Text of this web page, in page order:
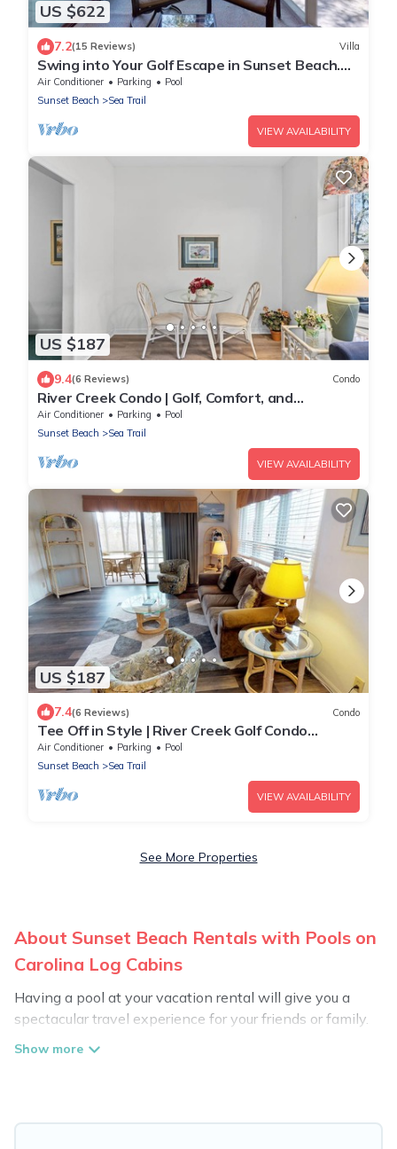
US $622
7.2(15 Reviews) Villa
Swing into Your Golf Escape in Sunset Beach.
CV2D
Air Conditioner Parking
Pool
Sunset Beach
Sea Trail
VIEW AVAILABILITY
US $187
9.4(6 Reviews) Condo
River Creek Condo | Golf, Comfort, and
Adventure! | RC 1804
Air Conditioner Parking
Pool
Sunset Beach
Sea Trail
VIEW AVAILABILITY
US $187
7.4(6 Reviews) Condo
Tee Off in Style | River Creek Golf Condo
Awaits! | RC304
Air Conditioner Parking
Pool
Sunset Beach
Sea Trail
VIEW AVAILABILITY
See More Properties
About Sunset Beach Rentals with Pools on
Carolina Log Cabins
Having a pool at your vacation rental will give you a
spectacular travel experience for your friends or family.
We have more than 1014 swimming pool properties